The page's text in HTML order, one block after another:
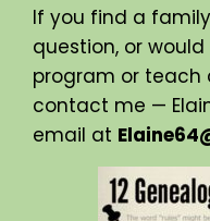
If you find a
question, or
program or teach
contact me —
email at